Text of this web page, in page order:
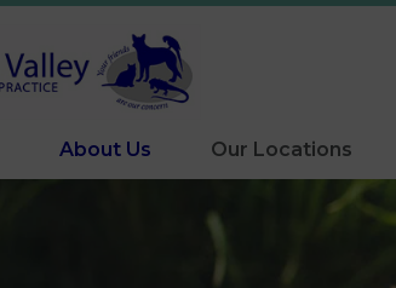
About Us Our Locations